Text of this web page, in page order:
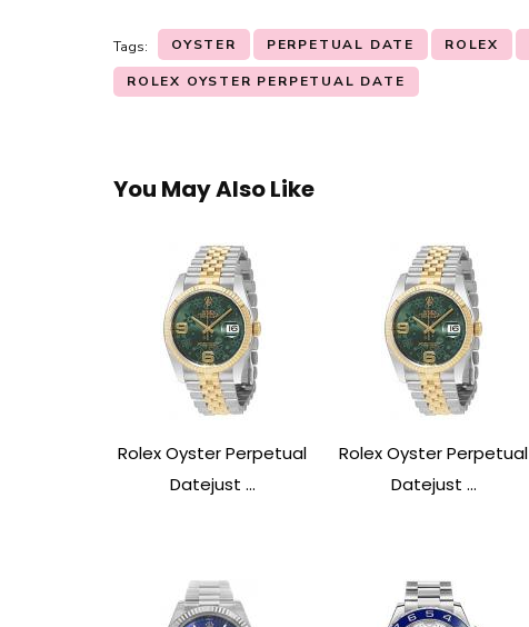
Tags: OYSTER PERPETUAL DATE ROLEX
ROLEX OYSTER PERPETUAL DATE
You May Also Like
Rolex Oyster Perpetual
Datejust ...
Rolex Oyster Perpetual
Datejust ...